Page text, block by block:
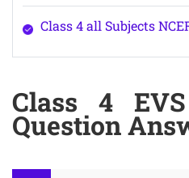
Class 4 all Subjects
Class 4
Question